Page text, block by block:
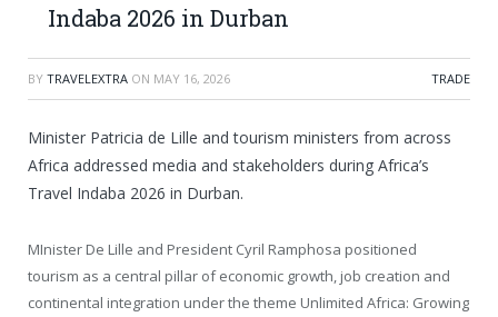
Indaba 2026 in Durban
BY TRAVELEXTRA ON MAY 16, 2026 TRADE
Minister Patricia de Lille and tourism ministers from across
Africa addressed media and stakeholders during Africa’s
Travel Indaba 2026 in Durban.
MInister De Lille and President Cyril Ramphosa positioned
tourism as a central pillar of economic growth, job creation and
continental integration under the theme Unlimited Africa: Growing